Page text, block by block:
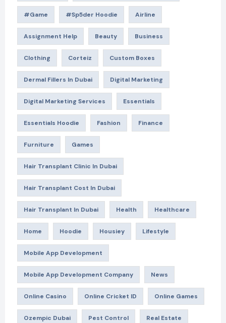
#game #Sp5der Hoodie Airline
Assignment Help Beauty Business
Clothing Corteiz Custom Boxes
Dermal Fillers In Dubai Digital Marketing
Digital Marketing Services Essentials
Essentials Hoodie Fashion Finance
Furniture Games
Hair Transplant Clinic In Dubai
Hair Transplant Cost In Dubai
Hair Transplant In Dubai Health Healthcare
Home Hoodie Housiey Lifestyle
Mobile App Development
Mobile App Development Company News
Online Casino Online Cricket ID Online Games
Ozempic Dubai Pest Control Real Estate